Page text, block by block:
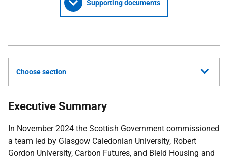
Supporting documents
Choose section
Executive Summary
In November 2024 the Scottish Government commissioned
a team led by Glasgow Caledonian University, Robert
Gordon University, Carbon Futures, and Bield Housing and